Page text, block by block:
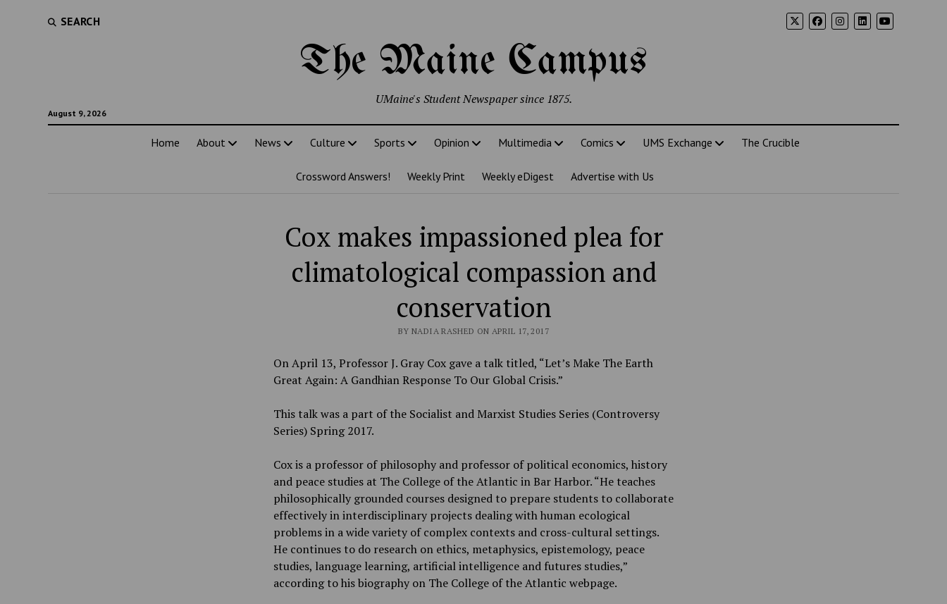
SEARCH
The Maine Campus
August 9, 2026
UMaine's Student Newspaper since 1875.
Home About News Culture Sports Opinion Multimedia Comics UMS Exchange The Crucible
Crossword Answers! Weekly Print Weekly eDigest Advertise with Us
Cox makes impassioned plea for
climatological compassion and
conservation
BY NADIA RASHED ON APRIL 17, 2017
On April 13, Professor J. Gray Cox gave a talk titled, “Let’s Make The Earth
Great Again: A Gandhian Response To Our Global Crisis.”
This talk was a part of the Socialist and Marxist Studies Series (Controversy
Series) Spring 2017.
Cox is a professor of philosophy and professor of political economics, history
and peace studies at The College of the Atlantic in Bar Harbor. “He teaches
philosophically grounded courses designed to prepare students to collaborate
effectively in interdisciplinary projects dealing with human ecological
problems in a wide variety of complex contexts and cross-cultural settings.
He continues to do research on ethics, metaphysics, epistemology, peace
studies, language learning, artificial intelligence and futures studies,”
according to his biography on The College of the Atlantic webpage.